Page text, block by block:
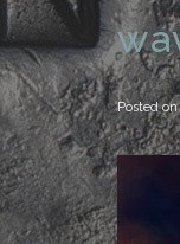
Posted on